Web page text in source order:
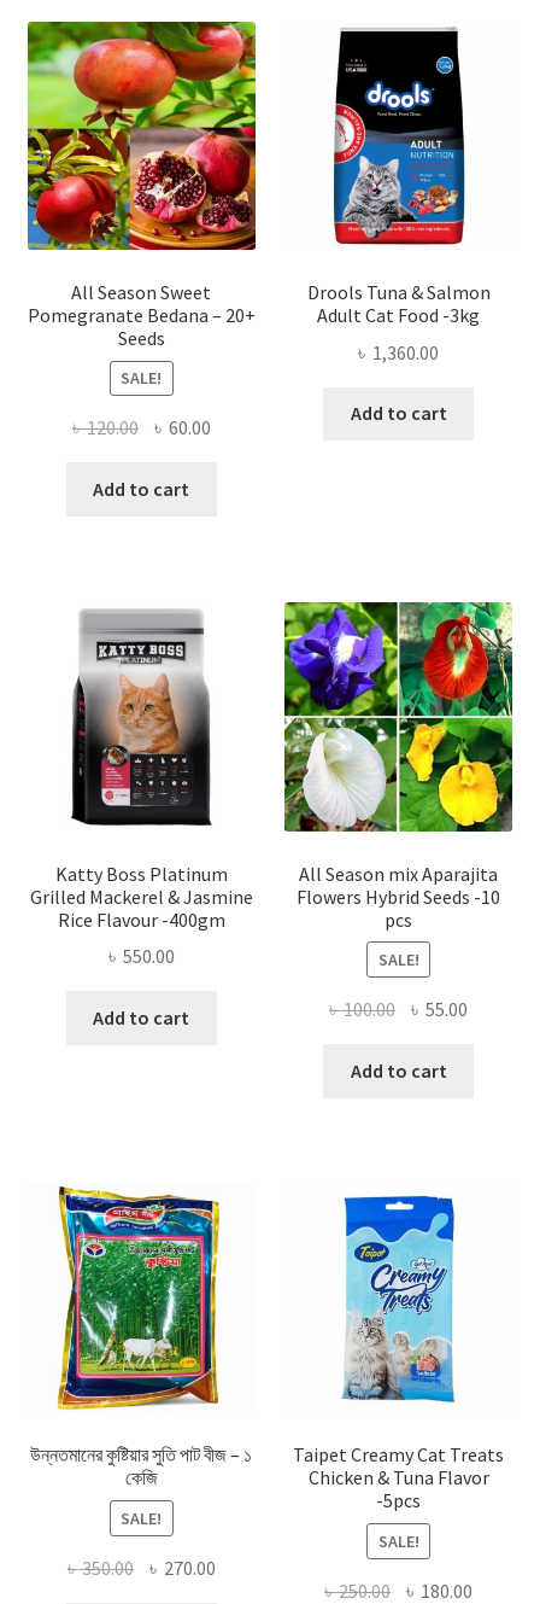
All Season Sweet
Pomegranate Bedana – 20+
Seeds
SALE!
৳120.00 Original
was:
৳ 60.00Current
Add to cart
Drools Tuna & Salmon
Adult Cat Food -3kg
৳ 1,360.00
Add to cart
Katty Boss Platinum
Grilled Mackerel & Jasmine
Rice Flavour -400gm
৳ 550.00
Add to cart
All Season mix Aparajita
Flowers Hybrid Seeds -10
pcs
SALE!
৳100.00 Original
was:
৳ 55.00
Add to cart
উন্নতমানের কুষ্টিয়ার সুতি পাট বীজ – ১
কেজি
SALE!
৳350.00 Original
৳ 270.00Current
Taipet Creamy Cat Treats
Chicken & Tuna Flavor
-5pcs
SALE!
৳250.00 Original
৳ 180.00